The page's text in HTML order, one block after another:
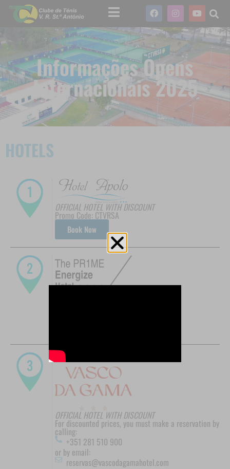
Informações Opens
Internacionais 2025
HOTELS
OFFICIAL HOTEL WITH DISCOUNT
Promo Code: CTVRSA
Book Now
OFFICIAL HOTEL WITH DISCOUNT
For discounted prices, you must make a reservation by
calling:
+351 281 510 900
or by email:
reservas@vascodagamahotel.com